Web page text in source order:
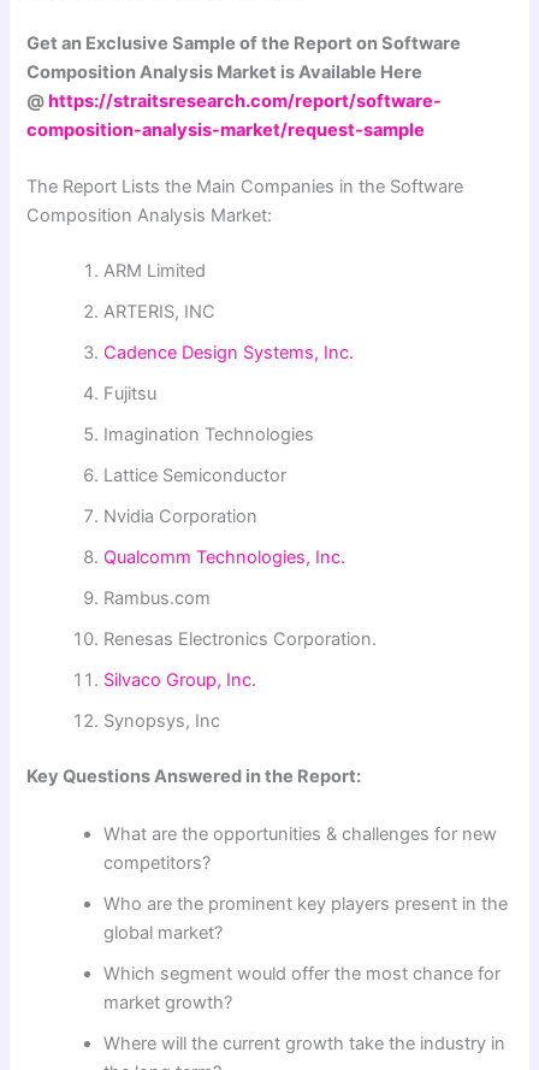
Get an Exclusive Sample of the Report on Software
Composition Analysis Market is Available Here
@https://straitsresearch.com/report/software-
composition-analysis-market/request-sample
The Report Lists the Main Companies in the Software
Composition Analysis Market:
ARM Limited
ARTERIS, INC
Cadence Design Systems, Inc.
Fujitsu
Imagination Technologies
Lattice Semiconductor
Nvidia Corporation
Qualcomm Technologies, Inc.
Rambus.com
Renesas Electronics Corporation.
Silvaco Group, Inc.
Synopsys, Inc
Key Questions Answered in the Report:
What are the opportunities & challenges for new
competitors?
Who are the prominent key players present in the
global market?
Which segment would offer the most chance for
market growth?
Where will the current growth take the industry in